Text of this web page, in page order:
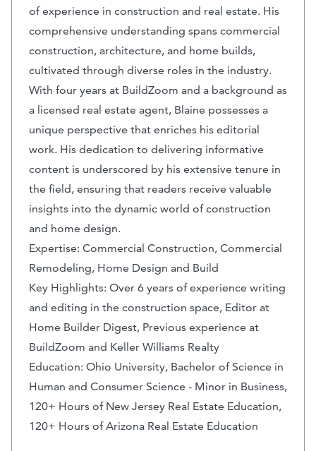
of experience in construction and real estate. His
comprehensive understanding spans commercial
construction, architecture, and home builds,
cultivated through diverse roles in the industry.
With four years at BuildZoom and a background as
a licensed real estate agent, Blaine possesses a
unique perspective that enriches his editorial
work. His dedication to delivering informative
content is underscored by his extensive tenure in
the field, ensuring that readers receive valuable
insights into the dynamic world of construction
and home design.
Expertise: Commercial Construction, Commercial
Remodeling, Home Design and Build
Key Highlights: Over 6 years of experience writing
and editing in the construction space, Editor at
Home Builder Digest, Previous experience at
BuildZoom and Keller Williams Realty
Education: Ohio University, Bachelor of Science in
Human and Consumer Science - Minor in Business,
120+ Hours of New Jersey Real Estate Education,
120+ Hours of Arizona Real Estate Education